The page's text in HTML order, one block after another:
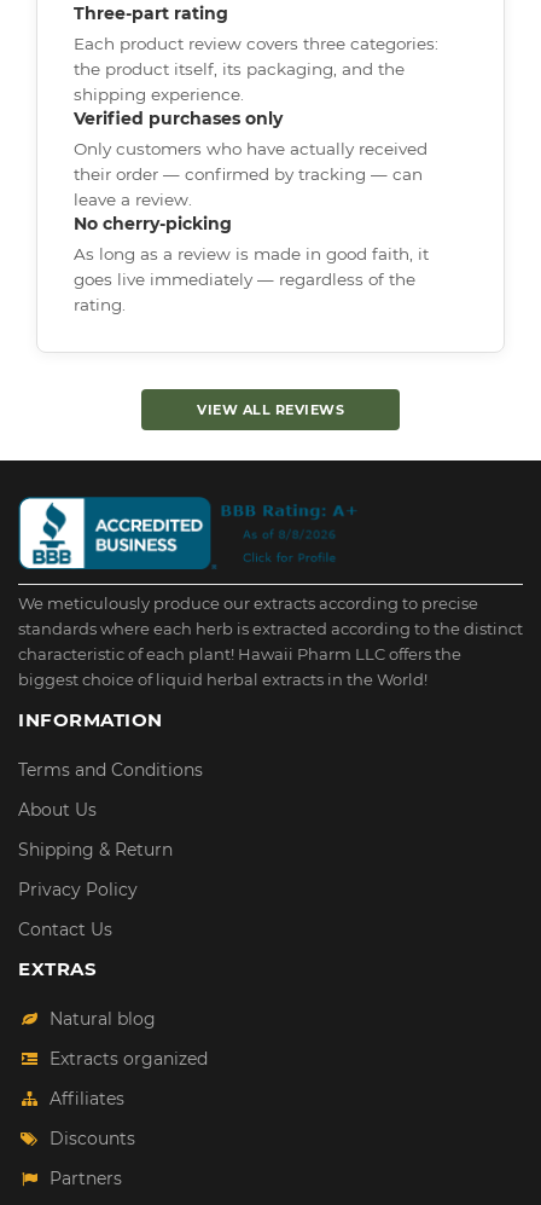
Three-part rating
Each product review covers three categories:
the product itself, its packaging, and the
shipping experience.
Verified purchases only
Only customers who have actually received
their order — confirmed by tracking — can
leave a review.
No cherry-picking
As long as a review is made in good faith, it
goes live immediately — regardless of the
rating.
VIEW ALL REVIEWS
We meticulously produce our extracts according to precise
standards where each herb is extracted according to the distinct
characteristic of each plant! Hawaii Pharm LLC offers the
biggest choice of liquid herbal extracts in the World!
INFORMATION
Terms and Conditions
About Us
Shipping & Return
Privacy Policy
Contact Us
EXTRAS
Natural blog
Extracts organized
Affiliates
Discounts
Partners